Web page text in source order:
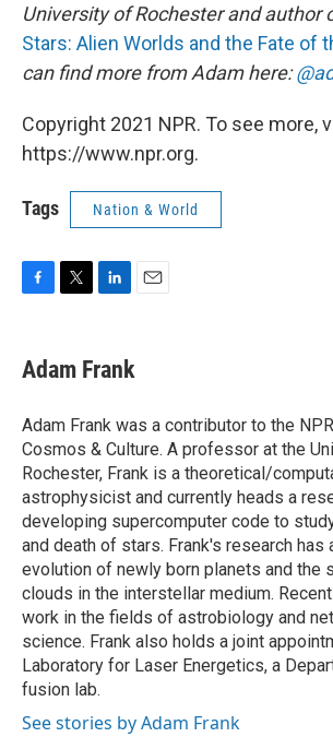
University of Rochester and author
Stars: Alien Worlds and the Fate of
can find more from Adam here:
Copyright 2021 NPR. To see more,
https://www.npr.org.
Tags Nation & World
e
b
o
k
t
t
r
k
e
I
n
Adam Frank
Adam Frank was a contributor to the
Cosmos & Culture. A professor at the
Rochester, Frank is a theoretical/
astrophysicist and currently heads a
developing supercomputer code to
and death of stars. Frank's research has
evolution of newly born planets and the
clouds in the interstellar medium.
work in the fields of astrobiology and
science. Frank also holds a joint
Laboratory for Laser Energetics, a
fusion lab.
See stories by Adam Frank